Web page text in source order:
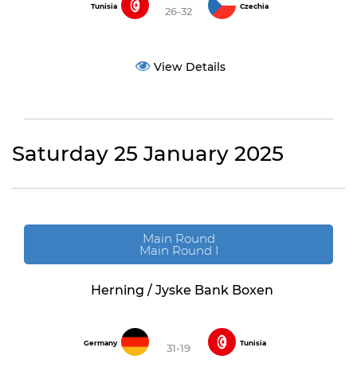
Tunisia 26-32 Czechia
View Details
Saturday 25 January 2025
Main Round
Main Round I
Herning / Jyske Bank Boxen
Germany 31-19 Tunisia